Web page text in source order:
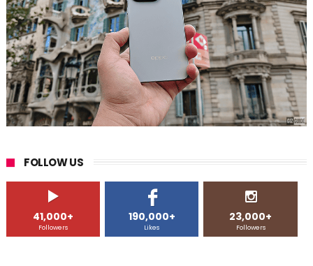
FOLLOW US
41,000+
Followers
190,000+
Likes
23,000+
Followers